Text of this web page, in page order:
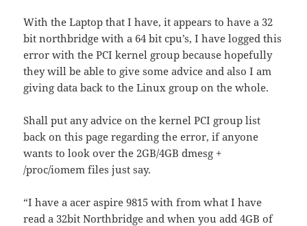
With the Laptop that I have, it appears to have a 32
bit northbridge with a 64 bit cpu’s, I have logged this
error with the PCI kernel group because hopefully
they will be able to give some advice and also I am
giving data back to the Linux group on the whole.
Shall put any advice on the kernel PCI group list
back on this page regarding the error, if anyone
wants to look over the 2GB/4GB dmesg +
/proc/iomem files just say.
“I have a acer aspire 9815 with from what I have
read a 32bit Northbridge and when you add 4GB of